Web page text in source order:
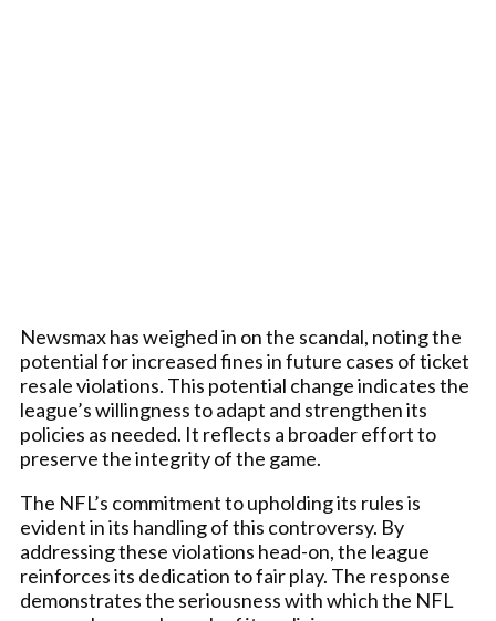
Newsmax has weighed in on the scandal, noting the
potential for increased fines in future cases of ticket
resale violations. This potential change indicates the
league’s willingness to adapt and strengthen its
policies as needed. It reflects a broader effort to
preserve the integrity of the game.
The NFL’s commitment to upholding its rules is
evident in its handling of this controversy. By
addressing these violations head-on, the league
reinforces its dedication to fair play. The response
demonstrates the seriousness with which the NFL